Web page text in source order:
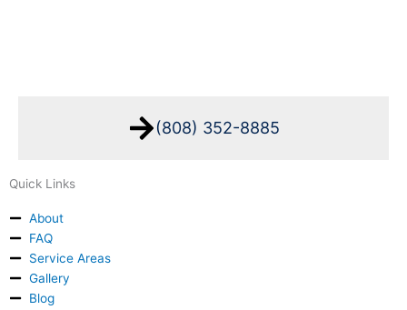
(808) 352-8885
Quick Links
About
FAQ
Service Areas
Gallery
Blog